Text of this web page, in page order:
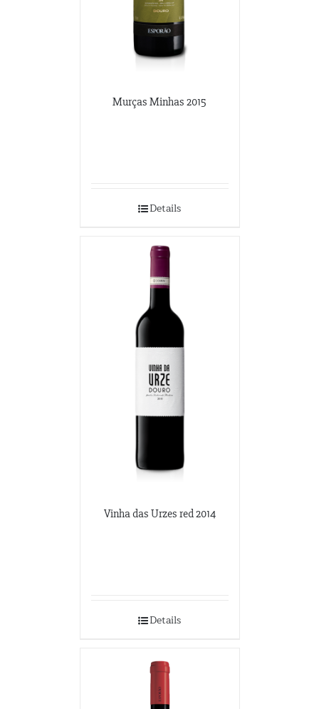
Murças Minhas 2015
Details
Vinha das Urzes red 2014
Details